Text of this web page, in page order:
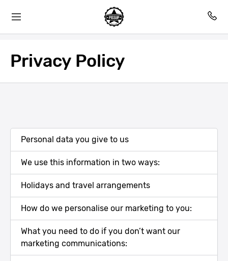
Privacy Policy
Personal data you give to us
We use this information in two ways:
Holidays and travel arrangements
How do we personalise our marketing to you:
What you need to do if you don’t want our
marketing communications: